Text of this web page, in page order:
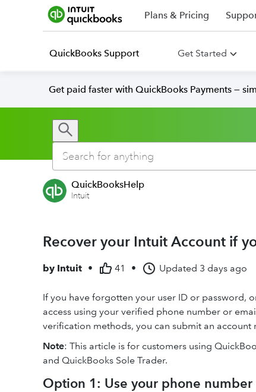
Plans & Pricing
QuickBooks Support Get Started
Get paid faster with QuickBooks Payments —
QuickBooksHelp
Intuit
Recover your Intuit Account if
by Intuit • 41 • Updated 3 days ago
If you have forgotten your user ID or password,
access using your verified phone number or
verification methods, you can submit an
Note: This article is for customers using
and QuickBooks Sole Trader.
Option 1: Use your phone number